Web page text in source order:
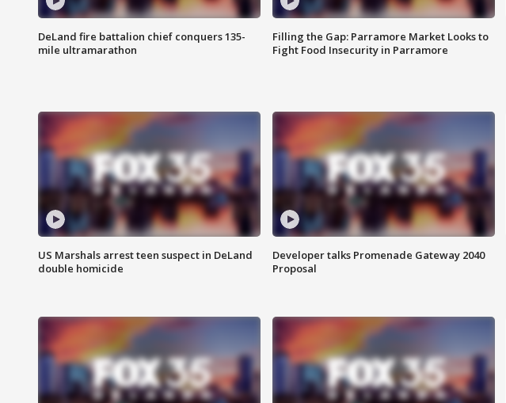
DeLand fire battalion chief conquers 135-
mile ultramarathon
Filling the Gap: Parramore Market Looks to
Fight Food Insecurity in Parramore
US Marshals arrest teen suspect in DeLand
double homicide
Developer talks Promenade Gateway 2040
Proposal